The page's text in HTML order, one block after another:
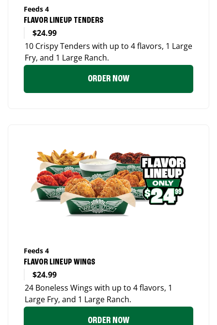
Feeds 4
FLAVOR LINEUP TENDERS
$24.99
10 Crispy Tenders with up to 4 flavors, 1 Large
Fry, and 1 Large Ranch.
ORDER NOW
Feeds 4
FLAVOR LINEUP WINGS
$24.99
24 Boneless Wings with up to 4 flavors, 1
Large Fry, and 1 Large Ranch.
ORDER NOW